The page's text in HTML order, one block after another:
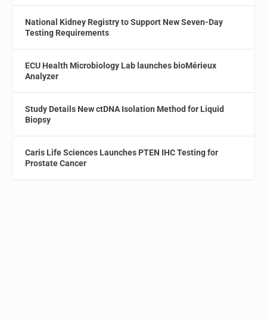
National Kidney Registry to Support New Seven-Day
Testing Requirements
ECU Health Microbiology Lab launches bioMérieux
Analyzer
Study Details New ctDNA Isolation Method for Liquid
Biopsy
Caris Life Sciences Launches PTEN IHC Testing for
Prostate Cancer